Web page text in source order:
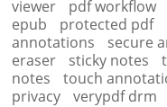
viewer
pdf workflow
epub
protected pdf
annotations
secure
eraser
sticky notes
notes
touch
privacy
verypdf drm